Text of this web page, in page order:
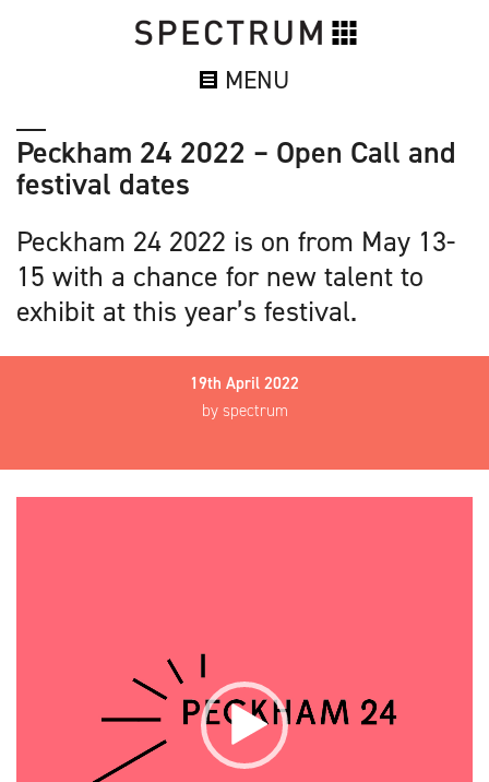
MENU
Peckham 24 2022 – Open Call and
festival dates
Peckham 24 2022 is on from May 13-
15 with a chance for new talent to
exhibit at this year’s festival.
19th April 2022
by spectrum